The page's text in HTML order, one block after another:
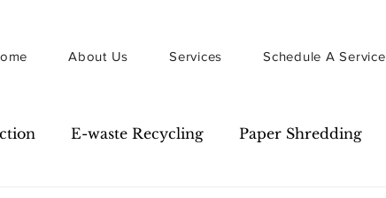
About Us Services Schedule A Service
E-waste Recycling Paper Shredding